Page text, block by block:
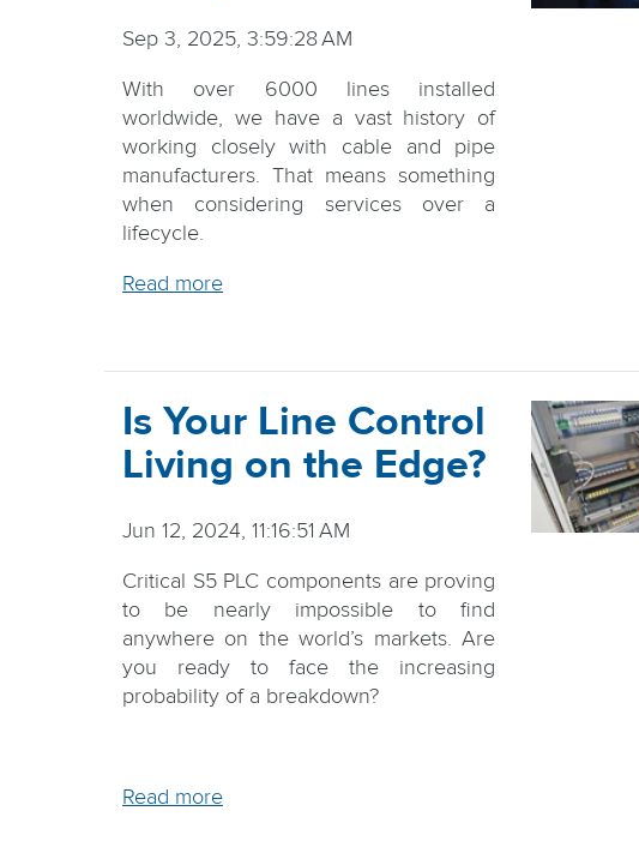
Sep 3, 2025, 3:59:28 AM
With over 6000 lines installed
worldwide, we have a vast history of
working closely with cable and pipe
manufacturers. That means something
when considering services over a
lifecycle.
Read more
Is Your Line Control
Living on the Edge?
Jun 12, 2024, 11:16:51 AM
Critical S5 PLC components are proving
to be nearly impossible to find
anywhere on the world’s markets. Are
you ready to face the increasing
probability of a breakdown?
Read more